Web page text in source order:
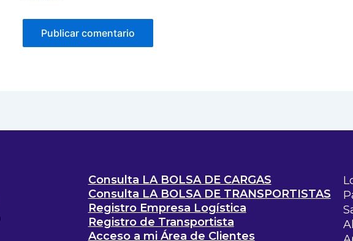
Consulta LA BOLSA DE CARGAS
Consulta LA BOLSA DE TRANSPORTISTAS
Registro Empresa Logística
Registro de Transportista
Acceso a mi Área de Clientes